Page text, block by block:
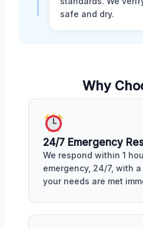
safe and dry.
Why
24/7 Emergency
We respond within 1
emergency, 24/7, with
your needs are met